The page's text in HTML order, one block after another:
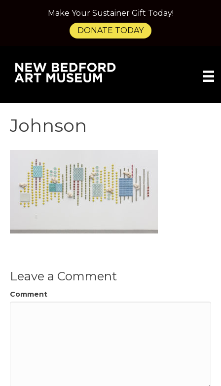
Johnson
Leave a Comment
Comment
Make Your Sustainer Gift Today!
DONATE TODAY